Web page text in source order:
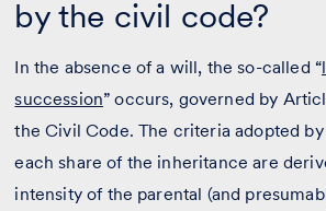
by the civil code?
In the absence of a will, the so-called “
succession” occurs, governed by
the Civil Code. The criteria adopted by
each share of the inheritance are
intensity of the parental (and